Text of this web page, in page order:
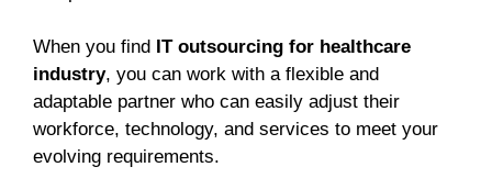
When you find
IT outsourcing for healthcare
industry, you can work with a flexible and
adaptable partner who can easily adjust their
workforce, technology, and services to meet your
evolving requirements.